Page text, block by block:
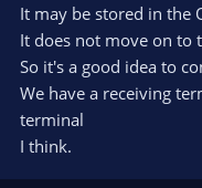
It may be stored in the
It does not move on to
So it's a good idea to
We have a receiving
terminal
I think.